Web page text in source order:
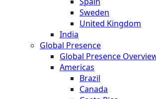
Sweden
United Kingdom
India
Global Presence
Global Presence
Americas
Brazil
Canada